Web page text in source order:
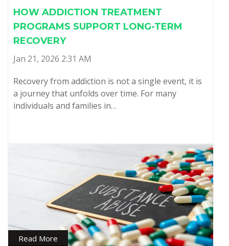
HOW ADDICTION TREATMENT
PROGRAMS SUPPORT LONG-TERM
RECOVERY
Jan 21, 2026 2:31 AM
Recovery from addiction is not a single event, it is
a journey that unfolds over time. For many
individuals and families in…
Read More